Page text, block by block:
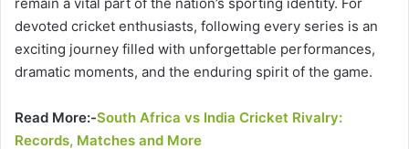
devoted cricket enthusiasts, following every series is an
exciting journey filled with unforgettable performances,
dramatic moments, and the enduring spirit of the game.
Read More:-South Africa vs India Cricket Rivalry:
Records, Matches and More